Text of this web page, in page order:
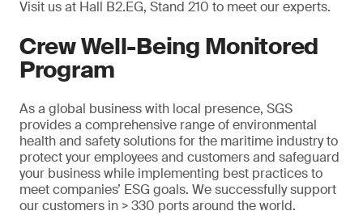
Visit us at Hall B2.EG, Stand 210 to meet our experts.
Crew Well-Being Monitored
Program
As a global business with local presence, SGS
provides a comprehensive range of environmental
health and safety solutions for the maritime industry to
protect your employees and customers and safeguard
your business while implementing best practices to
meet companies’ ESG goals. We successfully support
our customers in > 330 ports around the world.